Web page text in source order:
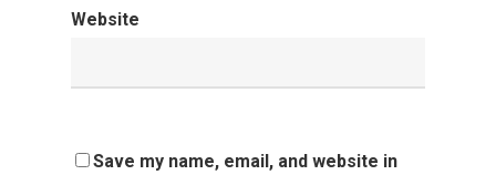
Website
Save my name, email, and website in